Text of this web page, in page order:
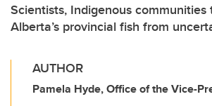
Scientists, Indigenous
Alberta’s provincial fish from
AUTHOR
Pamela Hyde, Office of the Vice-